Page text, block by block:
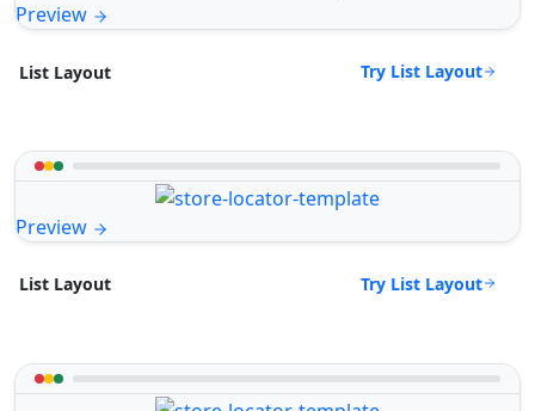
Preview
List Layout Try List Layout
Preview
List Layout Try List Layout